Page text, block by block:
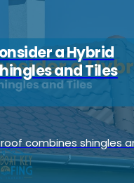
a Hybrid
and Tiles
combines shingles